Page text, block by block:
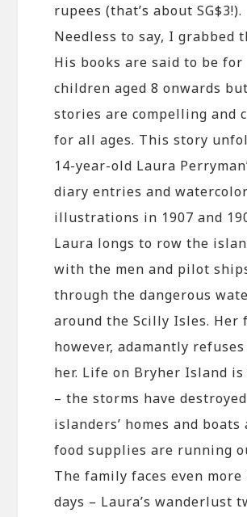
rupees (that’s about SG$3!).
Needless to say, I grabbed
His books are said to be for
children aged 8 onwards
stories are compelling and
for all ages. This story
14-year-old Laura
diary entries and watercolor
illustrations in 1907 and
Laura longs to row the
with the men and pilot
through the dangerous
around the Scilly Isles. Her
however, adamantly
her. Life on Bryher Island
– the storms have
islanders’ homes and boats
food supplies are running
The family faces even more
days – Laura’s wanderlust